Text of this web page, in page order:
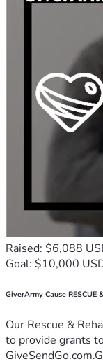
Raised: $6,088
Goal: $10,000
GiverArmy Cause RESCUE
Our Rescue &
to provide grants